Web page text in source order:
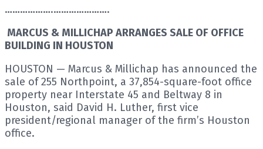
……………….………………….
MARCUS & MILLICHAP ARRANGES SALE OF OFFICE
BUILDING IN HOUSTON
HOUSTON — Marcus & Millichap has announced the
sale of 255 Northpoint, a 37,854-square-foot office
property near Interstate 45 and Beltway 8 in
Houston, said David H. Luther, first vice
president/regional manager of the firm’s Houston
office.